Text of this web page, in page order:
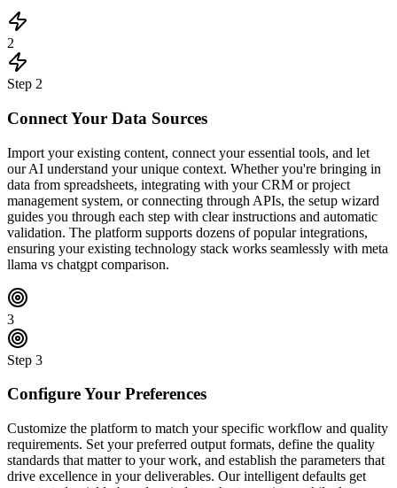
2
Step 2
Connect Your Data Sources
Import your existing content, connect your essential tools, and let
our AI understand your unique context. Whether you're bringing in
data from spreadsheets, integrating with your CRM or project
management system, or connecting through APIs, the setup wizard
guides you through each step with clear instructions and automatic
validation. The platform supports dozens of popular integrations,
ensuring your existing technology stack works seamlessly with meta
llama vs chatgpt comparison.
3
Step 3
Configure Your Preferences
Customize the platform to match your specific workflow and quality
requirements. Set your preferred output formats, define the quality
standards that matter to your work, and establish the parameters that
drive excellence in your deliverables. Our intelligent defaults get